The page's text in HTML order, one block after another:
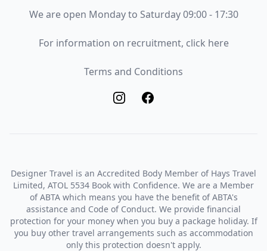
Opening Times
We are open Monday to Saturday 09:00 - 17:30
RecruitmentFor information on recruitment, click here
Terms and ConditionsTerms and Conditions
Designer Travel is an Accredited Body Member of Hays Travel
Limited, ATOL 5534 Book with Confidence. We are a Member
of ABTA which means you have the benefit of ABTA's
assistance and Code of Conduct. We provide financial
protection for your money when you buy a package holiday. If
you buy other travel arrangements such as accommodation
only this protection doesn't apply.